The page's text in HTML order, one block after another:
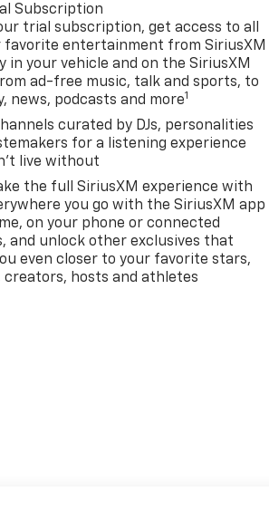
Subscription
trial subscription, get access to all
favorite entertainment from SiriusXM
in your vehicle and on the SiriusXM
ad-free music, talk and sports, to
news, podcasts and more1
curated by DJs, personalities
for a listening experience
live without
the full SiriusXM experience with
you go with the SiriusXM app
on your phone or connected
and unlock other exclusives that
even closer to your favorite stars,
creators, hosts and athletes